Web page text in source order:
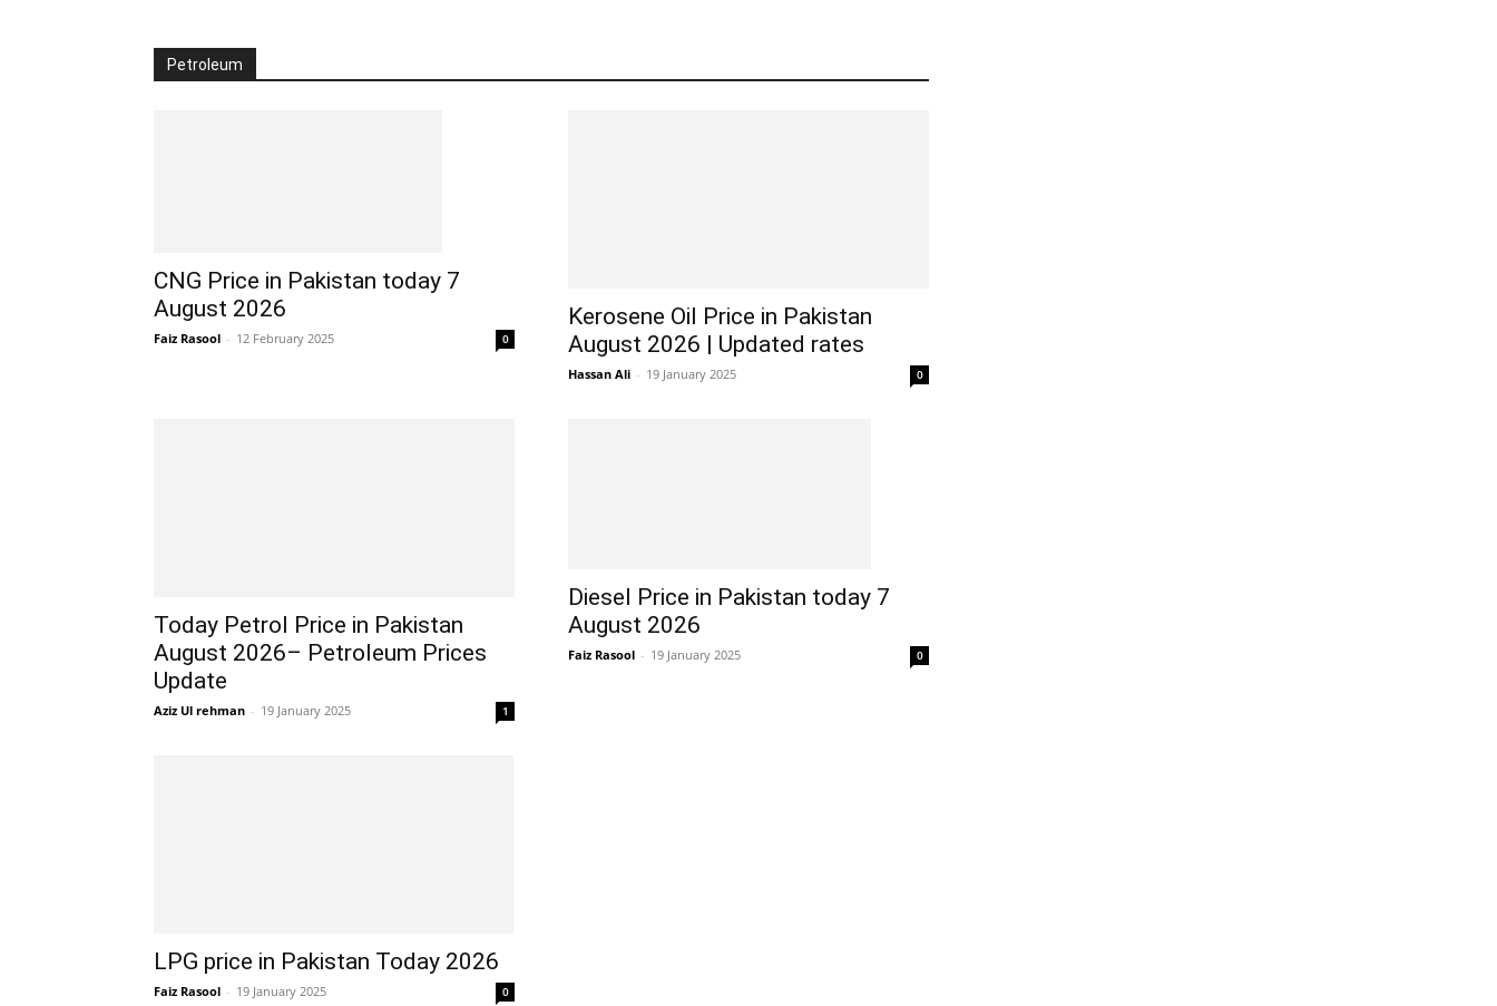
Petroleum
CNG Price in Pakistan today 7
August 2026
Faiz Rasool - 12 February 2025 0
Kerosene Oil Price in Pakistan
August 2026 | Updated rates
Hassan Ali - 19 January 2025 0
Today Petrol Price in Pakistan
August 2026– Petroleum Prices
Update
Aziz Ul rehman - 19 January 2025 1
Diesel Price in Pakistan today 7
August 2026
Faiz Rasool - 19 January 2025 0
LPG price in Pakistan Today 2026
Faiz Rasool - 19 January 2025 0